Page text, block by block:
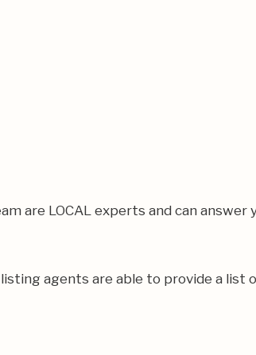
are LOCAL experts and can
agents are able to provide a list